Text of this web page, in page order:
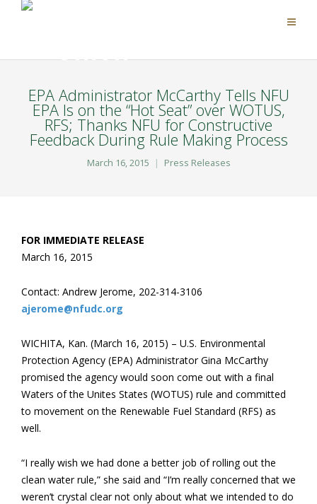
EPA Administrator McCarthy Tells NFU
EPA Is on the “Hot Seat” over WOTUS,
RFS; Thanks NFU for Constructive
Feedback During Rule Making Process
March 16, 2015 Press Releases
FOR IMMEDIATE RELEASE
March 16, 2015
Contact: Andrew Jerome, 202-314-3106
ajerome@nfudc.org
WICHITA, Kan. (March 16, 2015) – U.S. Environmental
Protection Agency (EPA) Administrator Gina McCarthy
promised the agency would soon come out with a final
Waters of the Unites States (WOTUS) rule and committed
to movement on the Renewable Fuel Standard (RFS) as
well.
“I really wish we had done a better job of rolling out the
clean water rule,” she said and “I’m really concerned that we
weren’t crystal clear not only about what we intended to do